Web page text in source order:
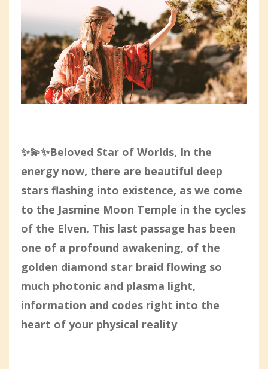
✨💫✨Beloved Star of Worlds, In the
energy now, there are beautiful deep
stars flashing into existence, as we come
to the Jasmine Moon Temple in the cycles
of the Elven. This last passage has been
one of a profound awakening, of the
golden diamond star braid flowing so
much photonic and plasma light,
information and codes right into the
heart of your physical reality